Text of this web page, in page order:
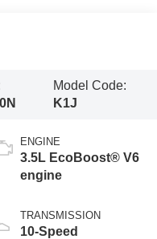
Model Code:
K1J
ENGINE
3.5L EcoBoost® V6
engine
TRANSMISSION
10-Speed